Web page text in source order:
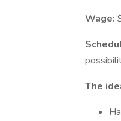
Wage:
The